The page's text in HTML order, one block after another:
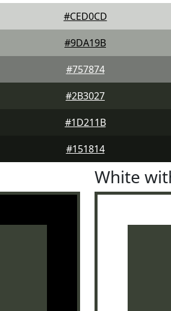
#CED0CD
#9DA19B
#757874
#2B3027
#1D211B
#151814
White